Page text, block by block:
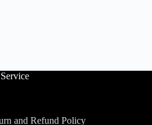
and Refund Policy